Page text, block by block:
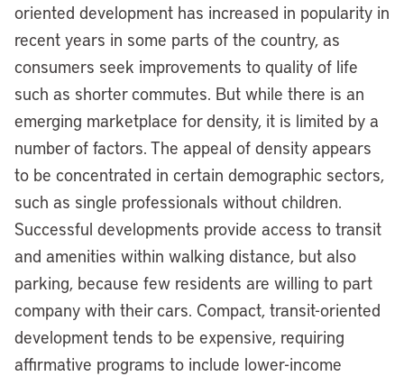
oriented development has increased in popularity in
recent years in some parts of the country, as
consumers seek improvements to quality of life
such as shorter commutes. But while there is an
emerging marketplace for density, it is limited by a
number of factors. The appeal of density appears
to be concentrated in certain demographic sectors,
such as single professionals without children.
Successful developments provide access to transit
and amenities within walking distance, but also
parking, because few residents are willing to part
company with their cars. Compact, transit-oriented
development tends to be expensive, requiring
affirmative programs to include lower-income